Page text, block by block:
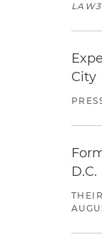
City
D.C.